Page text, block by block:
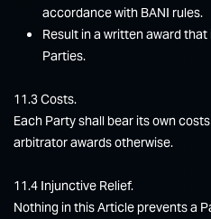
accordance with BANI rules.
Result in a written award
Parties.
11.3 Costs.
Each Party shall bear its own
arbitrator awards otherwise.
11.4 Injunctive Relief.
Nothing in this Article prevents a